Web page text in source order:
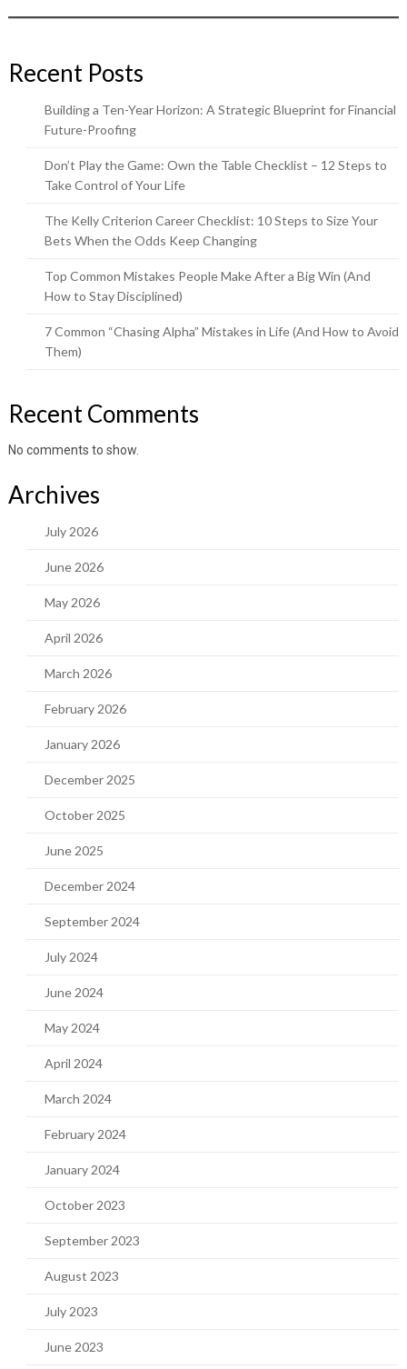
Recent Posts
Building a Ten-Year Horizon: A Strategic Blueprint for Financial
Future-Proofing
Don’t Play the Game: Own the Table Checklist – 12 Steps to
Take Control of Your Life
The Kelly Criterion Career Checklist: 10 Steps to Size Your
Bets When the Odds Keep Changing
Top Common Mistakes People Make After a Big Win (And
How to Stay Disciplined)
7 Common “Chasing Alpha” Mistakes in Life (And How to Avoid
Them)
Recent Comments
No comments to show.
Archives
July 2026
June 2026
May 2026
April 2026
March 2026
February 2026
January 2026
December 2025
October 2025
June 2025
December 2024
September 2024
July 2024
June 2024
May 2024
April 2024
March 2024
February 2024
January 2024
October 2023
September 2023
August 2023
July 2023
June 2023